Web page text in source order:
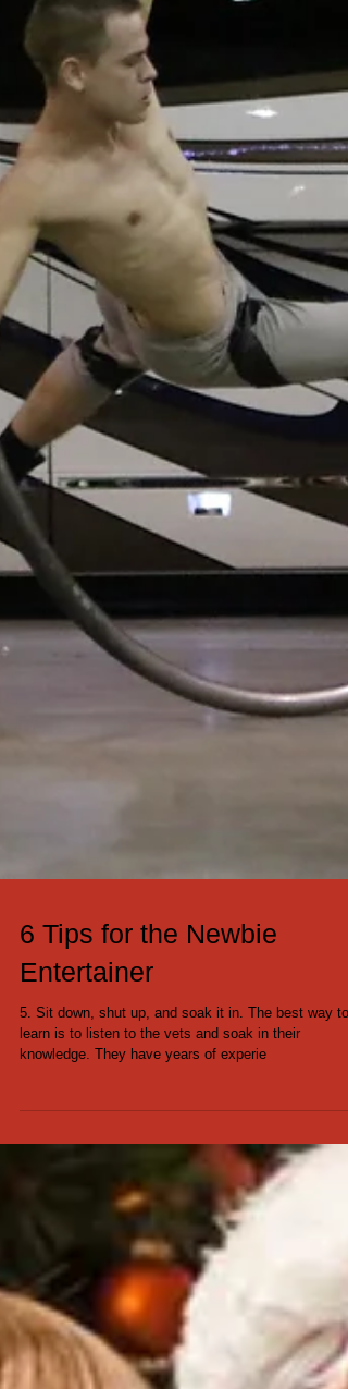
Entertainer
5. Sit down, shut up, and soak it in. The best way to
learn is to listen to the vets and soak in their
knowledge. They have years of experie